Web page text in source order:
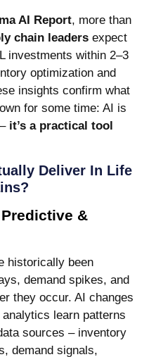
AI Report, more than
chain leaders expect
investments within 2–3
optimization and
insights confirm what
for some time: AI is
it’s a practical tool
Deliver In Life
&
historically been
demand spikes, and
they occur. AI changes
learn patterns
sources – inventory
demand signals,